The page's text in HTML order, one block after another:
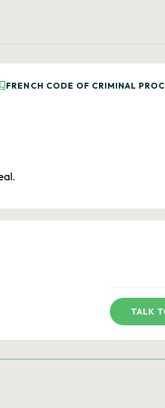
FRENCH CODE OF CRIMINAL
TALK